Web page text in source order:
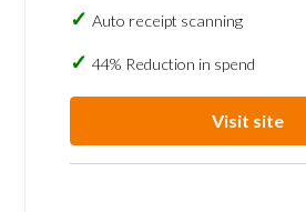
Auto receipt scanning
44% Reduction in spend
Visit site